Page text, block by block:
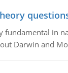
fundamental in
Darwin and